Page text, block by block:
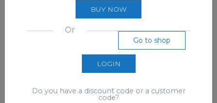
BUY NOW
Or
Go to shop
LOGIN
Do you have a discount code or a customer
code?